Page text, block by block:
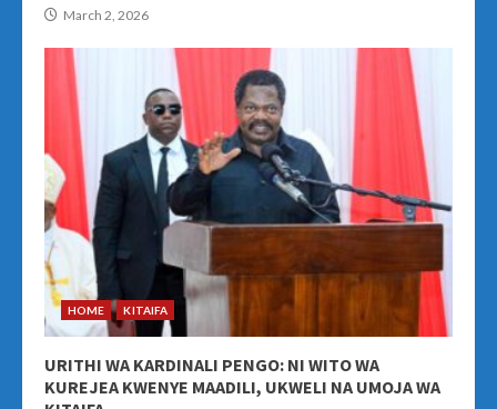
March 2, 2026
HOME KITAIFA
URITHI WA KARDINALI PENGO: NI WITO WA
KUREJEA KWENYE MAADILI, UKWELI NA UMOJA WA